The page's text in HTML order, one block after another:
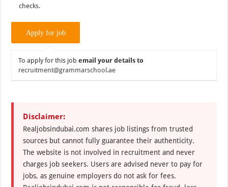
checks.
To apply for this jobemail your details to
recruitment@grammarschool.ae
Disclaimer:
Realjobsindubai.com shares job listings from trusted
sources but cannot fully guarantee their authenticity.
The website is not involved in recruitment and never
charges job seekers. Users are advised never to pay for
jobs, as genuine employers do not ask for fees.